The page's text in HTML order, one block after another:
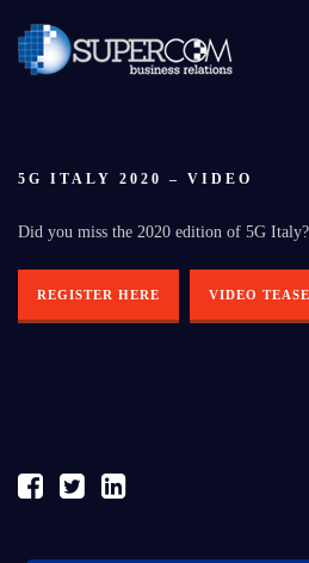
5G ITALY 2020 – VIDEO
Did you miss the 2020 edition of 5G Italy?
REGISTER HERE VIDEO